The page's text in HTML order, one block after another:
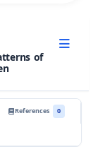
of
References
0